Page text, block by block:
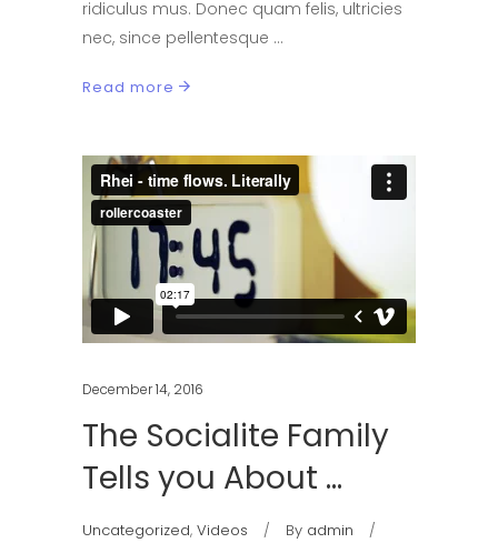
ridiculus mus. Donec quam felis, ultricies
nec, since pellentesque
Read more
December 14, 2016
The Socialite Family
Tells you About …
Uncategorized, Videos By admin